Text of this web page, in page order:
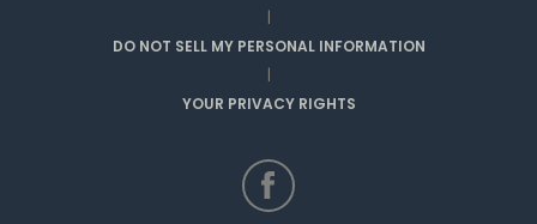
|
DO NOT SELL MY PERSONAL INFORMATION
|
YOUR PRIVACY RIGHTS